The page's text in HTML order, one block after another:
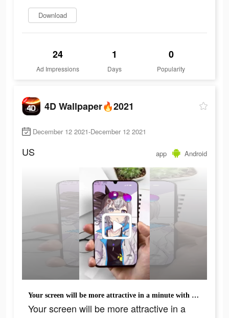
Download
24
Ad Impressions
1
Days
0
Popularity
4D Wallpaper🔥2021
December 12 2021-December 12 2021
US app Android
Your screen will be more attractive in a minute with all these cool backgrounds.
Your screen will be more attractive in a